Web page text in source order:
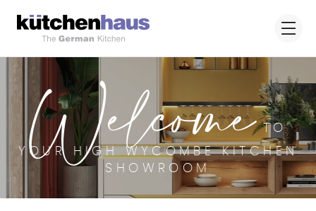
WelcomeTO
YOUR HIGH WYCOMBE KITCHEN
SHOWROOM